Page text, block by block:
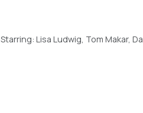
Starring: Lisa Ludwig, Tom Makar,